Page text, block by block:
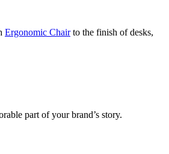
Ergonomic Chairto the finish of desks,
part of your brand’s story.